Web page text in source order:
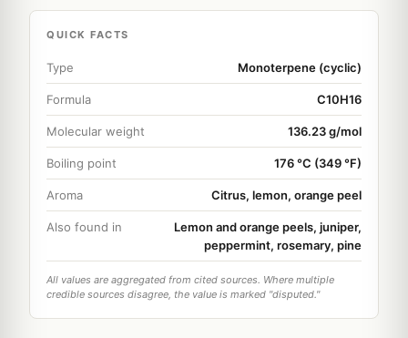
QUICK FACTS
Type Monoterpene (cyclic)
Formula C10H16
Molecular weight 136.23 g/mol
Boiling point 176 °C (349 °F)
Aroma Citrus, lemon, orange peel
Also found in
Lemon and orange peels, juniper,
peppermint, rosemary, pine
All values are aggregated from cited sources. Where multiple
credible sources disagree, the value is marked "disputed."